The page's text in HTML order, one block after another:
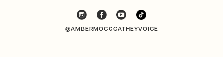
@AMBERMOGGCATHEYVOICE